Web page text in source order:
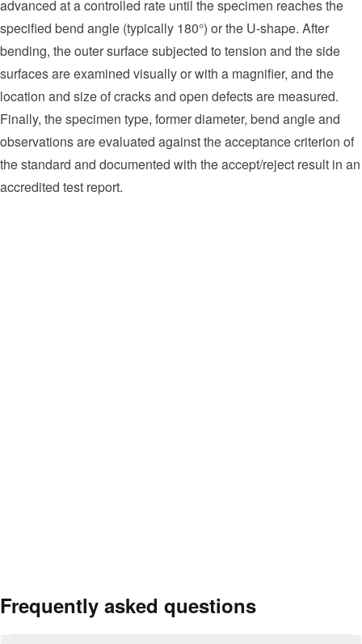
advanced at a controlled rate until the specimen reaches the
specified bend angle (typically 180°) or the U-shape. After
bending, the outer surface subjected to tension and the side
surfaces are examined visually or with a magnifier, and the
location and size of cracks and open defects are measured.
Finally, the specimen type, former diameter, bend angle and
observations are evaluated against the acceptance criterion of
the standard and documented with the accept/reject result in an
accredited test report.
Frequently asked questions